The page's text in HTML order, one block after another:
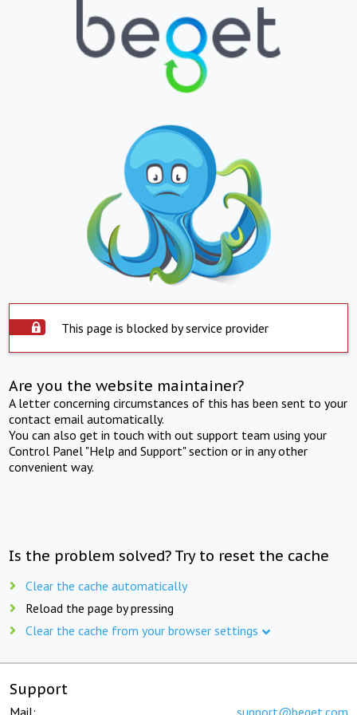
This page is blocked by service provider
Are you the website maintainer?
A letter concerning circumstances of this has been sent to your
contact email automatically.
You can also get in touch with out support team using your
Control Panel "Help and Support" section or in any other
convenient way.
Is the problem solved? Try to reset the cache
Clear the cache automatically
Reload the page by pressing
Clear the cache from your browser settings
Support
Mail: support@beget.com